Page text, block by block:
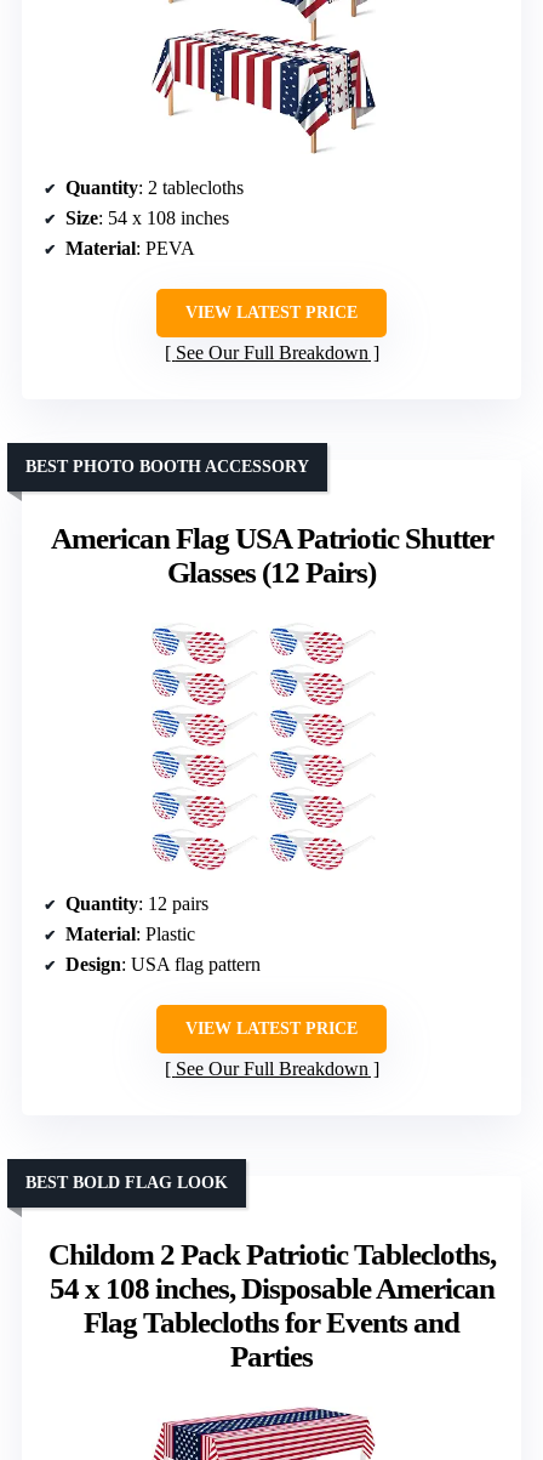
Quantity: 2 tablecloths
Size: 54 x 108 inches
Material: PEVA
VIEW LATEST PRICE
See Our Full Breakdown
American Flag USA Patriotic Shutter
Glasses (12 Pairs)
BEST PHOTO BOOTH ACCESSORY
Quantity: 12 pairs
Material: Plastic
Design: USA flag pattern
VIEW LATEST PRICE
See Our Full Breakdown
Childom 2 Pack Patriotic Tablecloths,
54 x 108 inches, Disposable American
Flag Tablecloths for Events and
Parties
BEST BOLD FLAG LOOK